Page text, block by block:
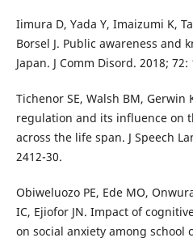
Iimura D, Yada Y, Imaizumi K,
Borsel J. Public awareness and
Japan. J Comm Disord. 2018; 72:
Tichenor SE, Walsh BM, Gerwin
regulation and its influence on
across the life span. J Speech
2412-30.
Obiweluozo PE, Ede MO,
IC, Ejiofor JN. Impact of
on social anxiety among